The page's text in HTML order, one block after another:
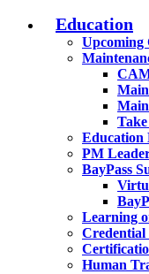
Education
Upcoming
Education
PM
BayPass
Learning
Credential
Human